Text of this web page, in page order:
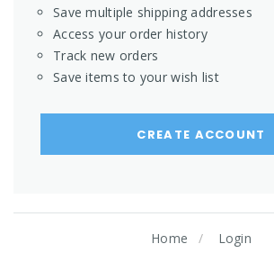
Save multiple shipping addresses
Access your order history
Track new orders
Save items to your wish list
CREATE ACCOUNT
Home Login